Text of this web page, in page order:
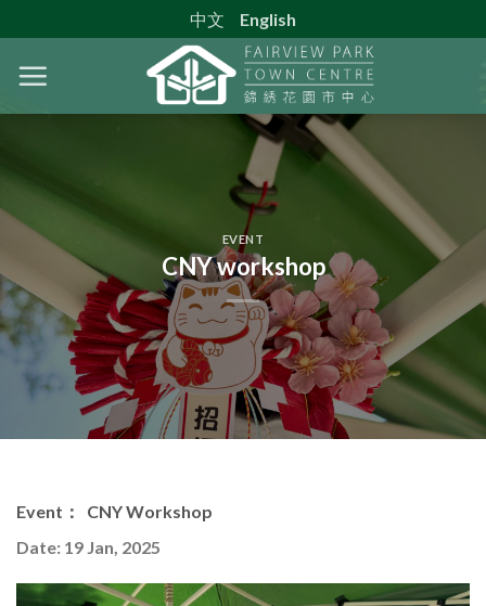
to
content
中文 English
EVENT
CNY workshop
Event： CNY Workshop
Date: 19 Jan, 2025